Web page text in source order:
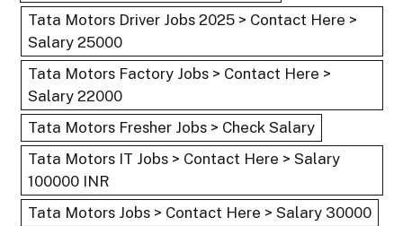
Tata Motors Driver Jobs 2025 > Contact Here >
Salary 25000
Tata Motors Factory Jobs > Contact Here >
Salary 22000
Tata Motors Fresher Jobs > Check Salary
Tata Motors IT Jobs > Contact Here > Salary
100000 INR
Tata Motors Jobs > Contact Here > Salary 30000